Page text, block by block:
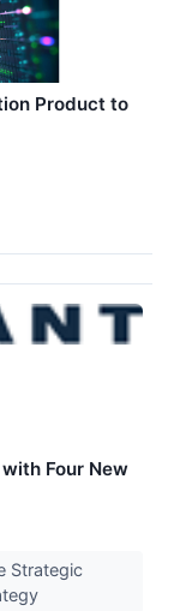
Product to
Four New
Strategic